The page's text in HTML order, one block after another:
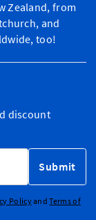
Zealand, from
and
too!
discount
Submit
PolicyandTerms of